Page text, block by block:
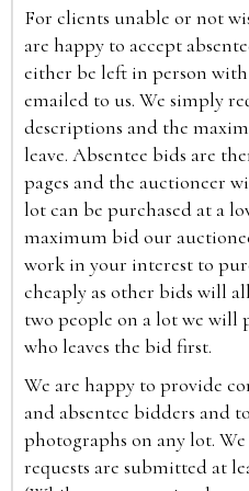
For clients unable or not
are happy to accept
either be left in person
emailed to us. We simply
descriptions and the
leave. Absentee bids are
pages and the auctioneer
lot can be purchased at a
maximum bid our
work in your interest to
cheaply as other bids will
two people on a lot we will
who leaves the bid first.
We are happy to provide
and absentee bidders and
photographs on any lot.
requests are submitted at